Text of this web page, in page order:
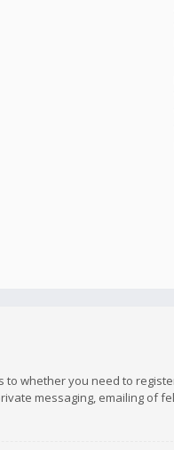
whether you need to
messaging, emailing of